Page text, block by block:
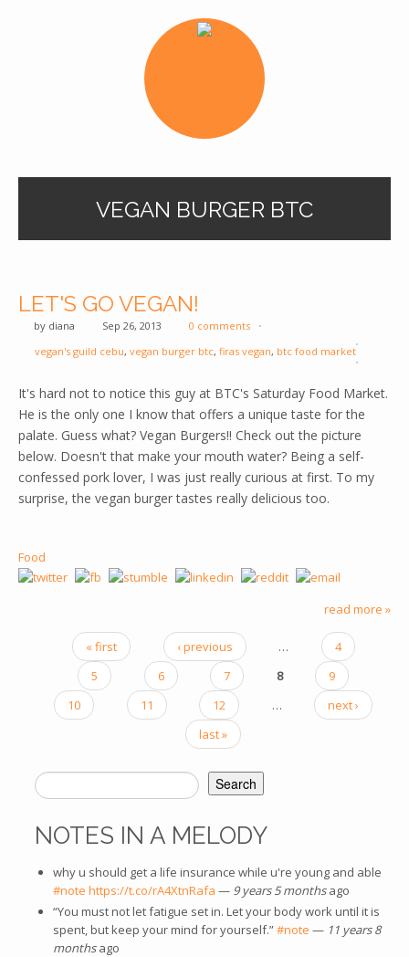
VEGAN BURGER BTC
LET'S GO VEGAN!
by diana Sep 26, 2013
0 comments
vegan's guild cebu, vegan burger btc, firas vegan, btc food market
It's hard not to notice this guy at BTC's Saturday Food Market.
He is the only one I know that offers a unique taste for the
palate. Guess what? Vegan Burgers!! Check out the picture
below. Doesn't that make your mouth water? Being a self-
confessed pork lover, I was just really curious at first. To my
surprise, the vegan burger tastes really delicious too.
Food
read more »
PAGES
« first ‹ previous …
4
5
6 7 8
9
10
11 12 …
next ›
last »
SEARCH FORM
Search
NOTES IN A MELODY
why u should get a life insurance while u're young and able
#note https://t.co/rA4XtnRafa — 9 years 5 monthsago
“You must not let fatigue set in. Let your body work until it is
spent, but keep your mind for yourself.”#note — 11 years 8
monthsago